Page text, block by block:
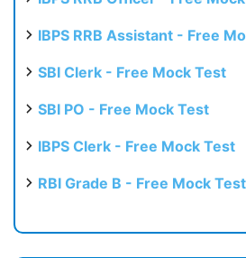
IBPS RRB Assistant - Free
SBI Clerk - Free Mock Test
SBI PO - Free Mock Test
IBPS Clerk - Free Mock Test
RBI Grade B - Free Mock Test